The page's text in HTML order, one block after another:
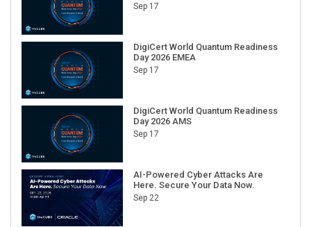
Sep 17
DigiCert World Quantum Readiness
Day 2026 EMEA
Sep 17
DigiCert World Quantum Readiness
Day 2026 AMS
Sep 17
AI-Powered Cyber Attacks Are
Here. Secure Your Data Now.
Sep 22